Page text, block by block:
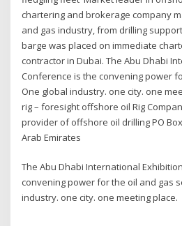
chartering and brokerage company
and gas industry, from drilling
barge was placed on immediate
contractor in Dubai. The Abu Dhabi
Conference is the convening power
One global industry. one city. one
rig – foresight offshore oil Rig
provider of offshore oil drilling PO
Arab Emirates
The Abu Dhabi International
convening power for the oil and gas
industry. one city. one meeting place.